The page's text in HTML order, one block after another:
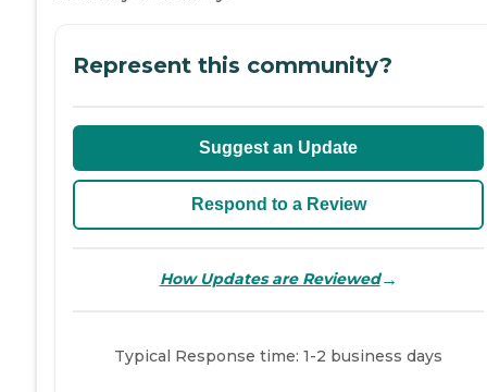
Represent this community?
Suggest an Update
Respond to a Review
How Updates are Reviewed→
Typical Response time: 1-2 business days